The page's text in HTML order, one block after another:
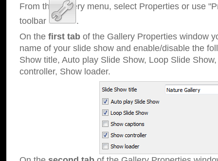
From the Gallery menu, select Properties or use
toolbar
.
On the first tab of the Gallery Properties window
name of your slide show and enable/disable the
Show title, Auto play Slide Show, Loop Slide
controller, Show loader.